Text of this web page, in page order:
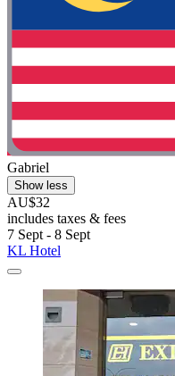
Gabriel
Show less
AU$32
includes taxes & fees
7 Sept - 8 Sept
KL Hotel